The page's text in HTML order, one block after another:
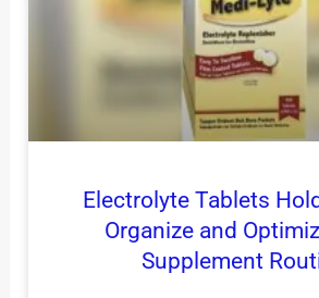
Electrolyte Tablets
Organize and
Supplement